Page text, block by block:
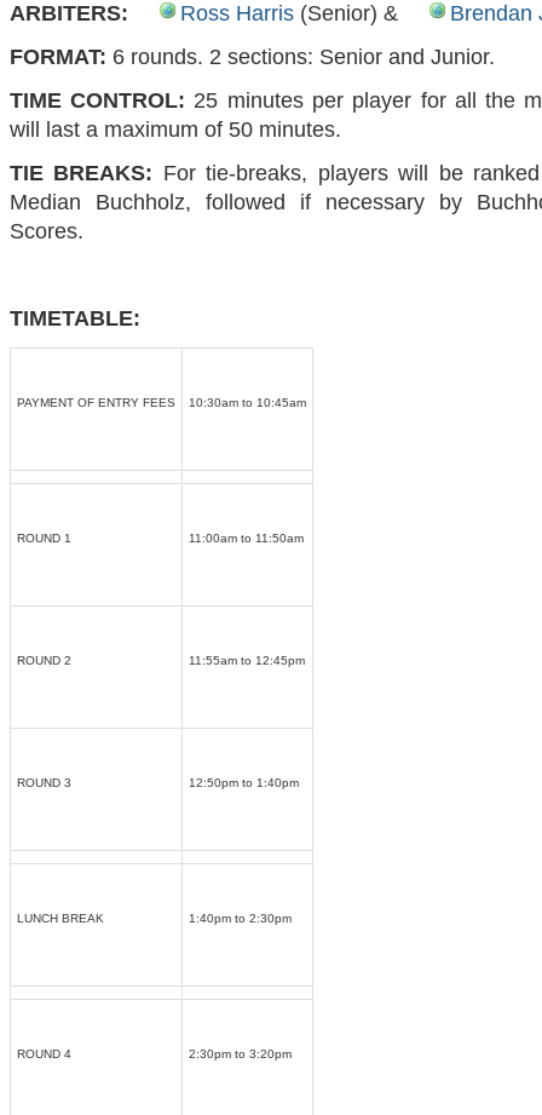
ARBITERS:
Ross Harris(Senior) &
Brendan
FORMAT: 6 rounds. 2 sections: Senior and Junior.
TIME CONTROL: 25 minutes per player for all the
will last a maximum of 50 minutes.
TIE BREAKS: For tie-breaks, players will be
Median Buchholz, followed if necessary by
Scores.
TIMETABLE:
PAYMENT OF ENTRY FEES 10:30am to 10:45am
ROUND 1 11:00am to 11:50am
ROUND 2 11:55am to 12:45pm
ROUND 3 12:50pm to 1:40pm
LUNCH BREAK 1:40pm to 2:30pm
ROUND 4 2:30pm to 3:20pm